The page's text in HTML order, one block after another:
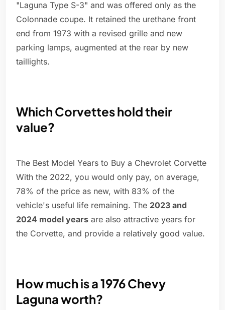
"Laguna Type S-3" and was offered only as the
Colonnade coupe. It retained the urethane front
end from 1973 with a revised grille and new
parking lamps, augmented at the rear by new
taillights.
Which Corvettes hold their
value?
The Best Model Years to Buy a Chevrolet Corvette
With the 2022, you would only pay, on average,
78% of the price as new, with 83% of the
vehicle's useful life remaining. The 2023 and
2024 model years are also attractive years for
the Corvette, and provide a relatively good value.
How much is a 1976 Chevy
Laguna worth?